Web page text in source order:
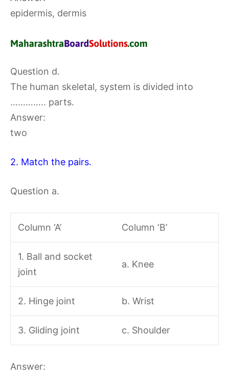
epidermis, dermis
Question d.
The human skeletal, system is divided into
………….. parts.
Answer:
two
2. Match the pairs.
Question a.
Column ‘A’ Column ‘B’
1. Ball and socket
joint
a. Knee
2. Hinge joint b. Wrist
3. Gliding joint c. Shoulder
Answer: